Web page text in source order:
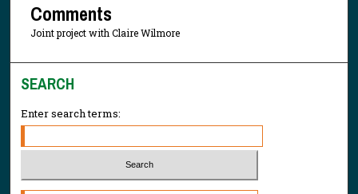
Comments
Joint project with Claire Wilmore
SEARCH
Enter search terms: